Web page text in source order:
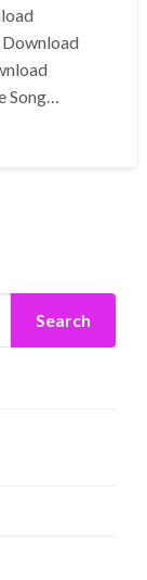
Song…